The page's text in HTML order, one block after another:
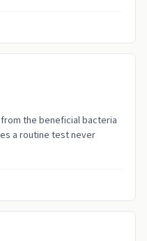
the beneficial bacteria
a routine test never